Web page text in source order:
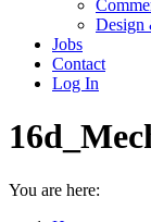
Design
Jobs
Contact
Log In
You are here: